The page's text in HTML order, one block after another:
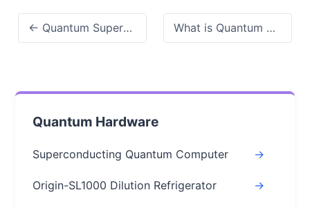
← Quantum Superposition Explained: How It Works, Why It Matters What is Quantum Error Correction? A Clear Guide (2026) →
Quantum Hardware
Superconducting Quantum Computer ->
Origin-SL1000 Dilution Refrigerator ->